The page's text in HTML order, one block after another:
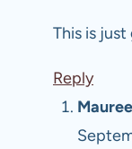
This is
Reply